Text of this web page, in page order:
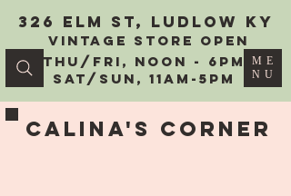
Calina's Corner
326 Elm St, Ludlow KY
vintage Store Open
Thu/Fri, Noon - 6PM
Sat/Sun, 11AM-5PM
ME
NU